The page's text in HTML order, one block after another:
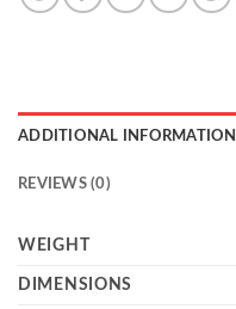
ADDITIONAL INFORMATION
REVIEWS (0)
WEIGHT
DIMENSIONS